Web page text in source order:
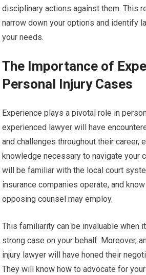
disciplinary actions against them. This
narrow down your options and identify
your needs.
The Importance of
Personal Injury Cases
Experience plays a pivotal role in
experienced lawyer will have
and challenges throughout their career,
knowledge necessary to navigate your
will be familiar with the local court
insurance companies operate, and
opposing counsel may employ.
This familiarity can be invaluable when
strong case on your behalf. Moreover,
injury lawyer will have honed their
They will know how to advocate for